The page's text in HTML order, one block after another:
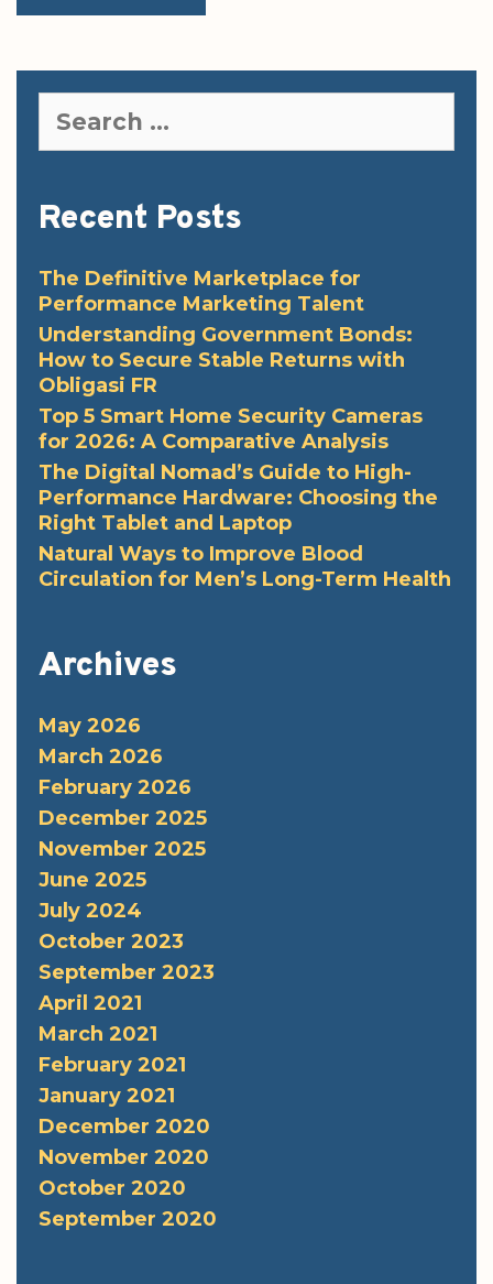
for:
Recent Posts
The Definitive Marketplace for
Performance Marketing Talent
Understanding Government Bonds:
How to Secure Stable Returns with
Obligasi FR
Top 5 Smart Home Security Cameras
for 2026: A Comparative Analysis
The Digital Nomad’s Guide to High-
Performance Hardware: Choosing the
Right Tablet and Laptop
Natural Ways to Improve Blood
Circulation for Men’s Long-Term Health
Archives
May 2026
March 2026
February 2026
December 2025
November 2025
June 2025
July 2024
October 2023
September 2023
April 2021
March 2021
February 2021
January 2021
December 2020
November 2020
October 2020
September 2020